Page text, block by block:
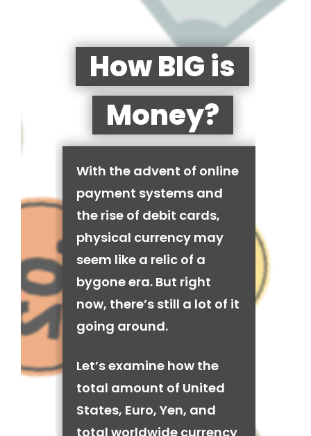
How BIG is
Money?
With the advent of online
payment systems and
the rise of debit cards,
physical currency may
seem like a relic of a
bygone era. But right
now, there’s still a lot of it
going around.
Let’s examine how the
total amount of United
States, Euro, Yen, and
total worldwide currency